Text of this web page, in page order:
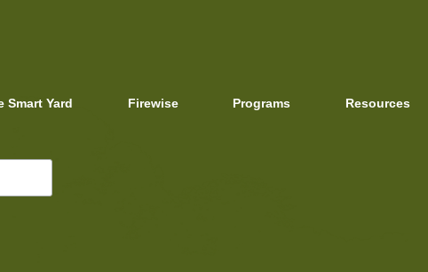
Smart Yard Firewise Programs Resources